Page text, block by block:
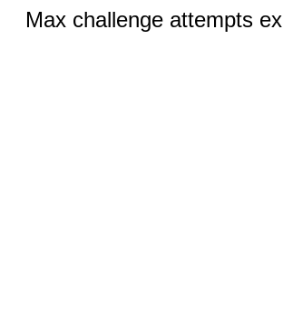
Max challenge attempts